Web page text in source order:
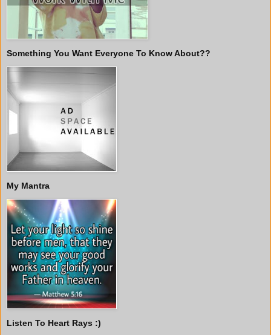
Something You Want Everyone To Know About??
My Mantra
Listen To Heart Rays :)